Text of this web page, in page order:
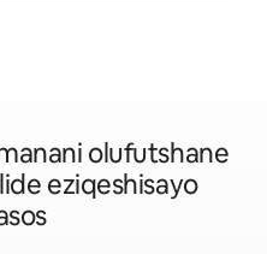
olufutshane
eziqeshisayo